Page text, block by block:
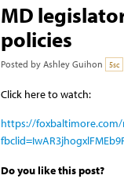
MD
policies
Posted by Ashley Guihon 5sc
Click here to watch:
https://foxbaltimore.com/
Do you like this post?